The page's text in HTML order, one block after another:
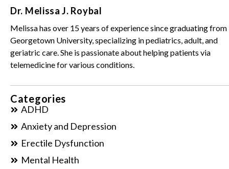
Dr. Melissa J. Roybal
Melissa has over 15 years of experience since graduating from
Georgetown University, specializing in pediatrics, adult, and
geriatric care. She is passionate about helping patients via
telemedicine for various conditions.
Categories
ADHD
Anxiety and Depression
Erectile Dysfunction
Mental Health